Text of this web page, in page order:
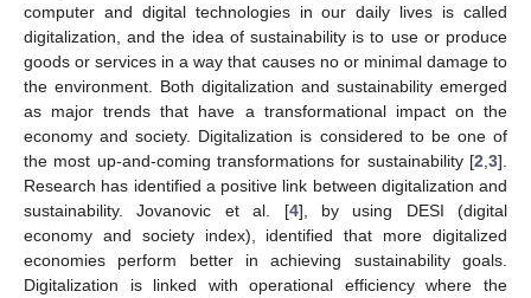
computer and digital technologies in our daily lives is called
digitalization, and the idea of sustainability is to use or produce
goods or services in a way that causes no or minimal damage to
the environment. Both digitalization and sustainability emerged
as major trends that have a transformational impact on the
economy and society. Digitalization is considered to be one of
the most up-and-coming transformations for sustainability [2 3].
Research has identified a positive link between digitalization and
sustainability. Jovanovic et al. [4], by using DESI (digital
economy and society index), identified that more digitalized
economies perform better in achieving sustainability goals.
Digitalization is linked with operational efficiency where the